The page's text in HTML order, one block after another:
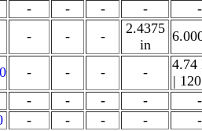
- - - -
-
- - -
2.4375
in
- - - -
4.74
|
- - - -
-
- - - -
-